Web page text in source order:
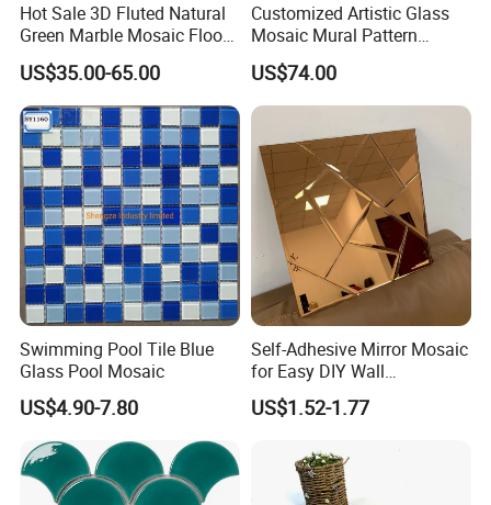
Hot Sale 3D Fluted Natural
Green Marble Mosaic Floor
Wall Tiles for Bathroom
Kitchen Backsplash
US$35.00-65.00
Customized Artistic Glass
Mosaic Mural Pattern
Handmade Mosaic Art
Mural for Swimming Pool
and Wall Decoration Factory
US$74.00
Swimming Pool Tile Blue
Glass Pool Mosaic
US$4.90-7.80
Self-Adhesive Mirror Mosaic
for Easy DIY Wall
Decoration Tiles
US$1.52-1.77